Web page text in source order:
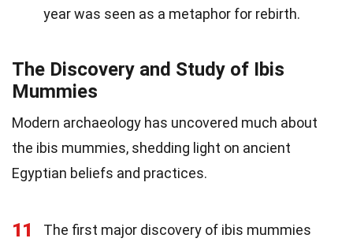
year was seen as a metaphor for rebirth.
The Discovery and Study of Ibis
Mummies
Modern archaeology has uncovered much about
the ibis mummies, shedding light on ancient
Egyptian beliefs and practices.
11
The first major discovery of ibis mummies